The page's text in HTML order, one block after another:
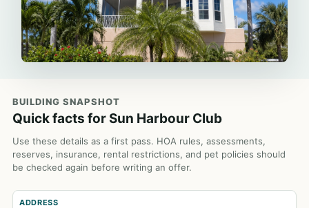
BUILDING SNAPSHOT
Quick facts for Sun Harbour Club
Use these details as a first pass. HOA rules, assessments,
reserves, insurance, rental restrictions, and pet policies should
be checked again before writing an offer.
ADDRESS